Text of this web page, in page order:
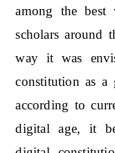
among the
scholars around
way it was
constitution as a
according to
digital age, it